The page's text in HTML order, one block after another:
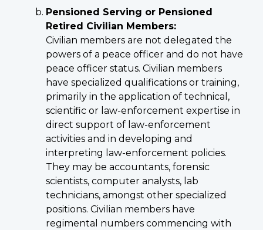
Pensioned Serving or Pensioned
Retired Civilian Members:
Civilian members are not delegated the
powers of a peace officer and do not have
peace officer status. Civilian members
have specialized qualifications or training,
primarily in the application of technical,
scientific or law-enforcement expertise in
direct support of law-enforcement
activities and in developing and
interpreting law-enforcement policies.
They may be accountants, forensic
scientists, computer analysts, lab
technicians, amongst other specialized
positions. Civilian members have
regimental numbers commencing with